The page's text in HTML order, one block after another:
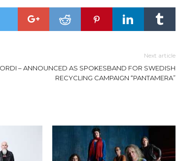
Next article
– ANNOUNCED AS SPOKESBAND FOR SWEDISH
RECYCLING CAMPAIGN “PANTAMERA”